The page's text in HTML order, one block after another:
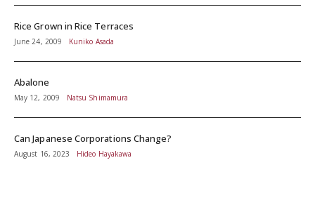
Rice Grown in Rice Terraces
June 24, 2009 Kuniko Asada
Abalone
May 12, 2009 Natsu Shimamura
Can Japanese Corporations Change?
August 16, 2023 Hideo Hayakawa